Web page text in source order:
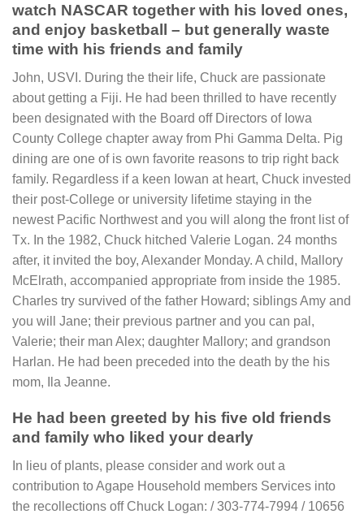
watch NASCAR together with his loved ones,
and enjoy basketball – but generally waste
time with his friends and family
John, USVI. During the their life, Chuck are passionate
about getting a Fiji. He had been thrilled to have recently
been designated with the Board off Directors of Iowa
County College chapter away from Phi Gamma Delta. Pig
dining are one of is own favorite reasons to trip right back
family. Regardless if a keen Iowan at heart, Chuck invested
their post-College or university lifetime staying in the
newest Pacific Northwest and you will along the front list of
Tx. In the 1982, Chuck hitched Valerie Logan. 24 months
after, it invited the boy, Alexander Monday. A child, Mallory
McElrath, accompanied appropriate from inside the 1985.
Charles try survived of the father Howard; siblings Amy and
you will Jane; their previous partner and you can pal,
Valerie; their man Alex; daughter Mallory; and grandson
Harlan. He had been preceded into the death by the his
mom, Ila Jeanne.
He had been greeted by his five old friends
and family who liked your dearly
In lieu of plants, please consider and work out a
contribution to Agape Household members Services into
the recollections off Chuck Logan: / 303-774-7994 / 10656